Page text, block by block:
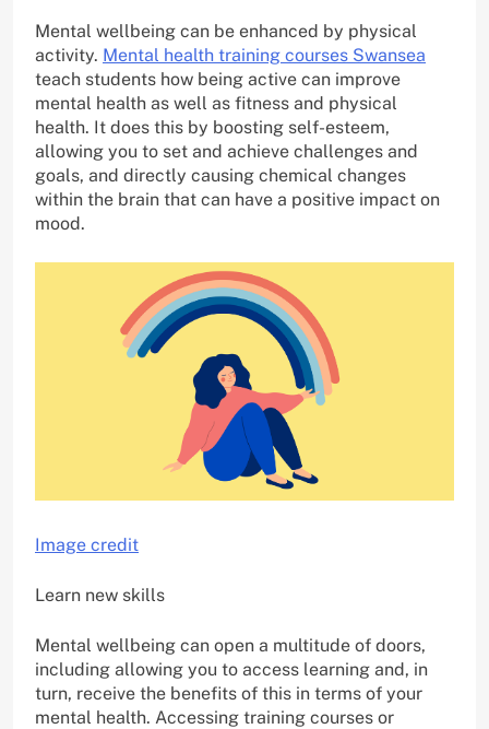
Mental wellbeing can be enhanced by physical
activity. Mental health training courses Swansea
teach students how being active can improve
mental health as well as fitness and physical
health. It does this by boosting self-esteem,
allowing you to set and achieve challenges and
goals, and directly causing chemical changes
within the brain that can have a positive impact on
mood.
Image credit
Learn new skills
Mental wellbeing can open a multitude of doors,
including allowing you to access learning and, in
turn, receive the benefits of this in terms of your
mental health. Accessing training courses or